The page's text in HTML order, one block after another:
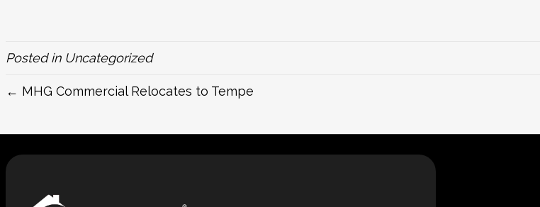
Posted in Uncategorized
← MHG Commercial Relocates to Tempe